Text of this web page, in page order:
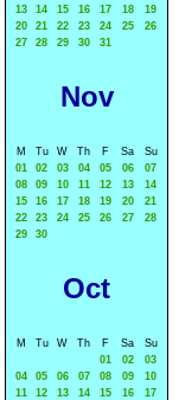
13
14 15 16 17 18
19
20
21 22 23 24 25
26
27
28 29 30 31
Nov
M Tu W Th F Sa
Su
01
02 03 04 05 06
07
08
09 10 11 12 13
14
15
16 17 18 19 20
21
22
23 24 25 26 27
28
29
30
Oct
M Tu W Th F Sa
Su
01
02
03
04
05 06 07 08 09
10
11
12 13 14 15 16
17